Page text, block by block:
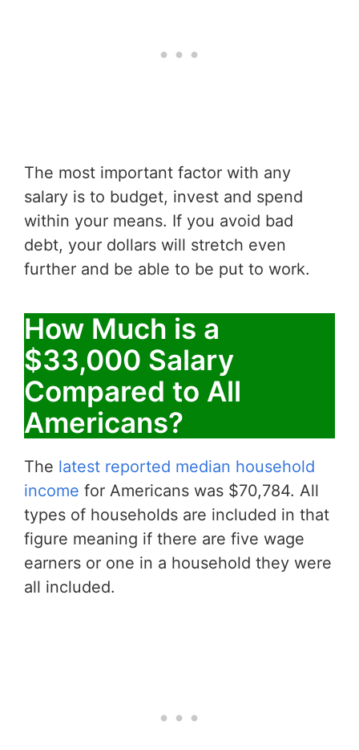
The most important factor with any
salary is to budget, invest and spend
within your means. If you avoid bad
debt, your dollars will stretch even
further and be able to be put to work.
How Much is a
$33,000 Salary
Compared to All
Americans?
The latest reported median household
income for Americans was $70,784. All
types of households are included in that
figure meaning if there are five wage
earners or one in a household they were
all included.